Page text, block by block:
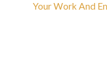
Your Work And